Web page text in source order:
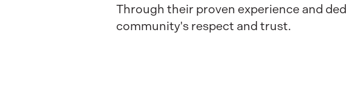
Through their proven experience and
community's respect and trust.